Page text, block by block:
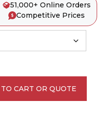
51,000+ Online Orders
Competitive Prices
CART OR QUOTE